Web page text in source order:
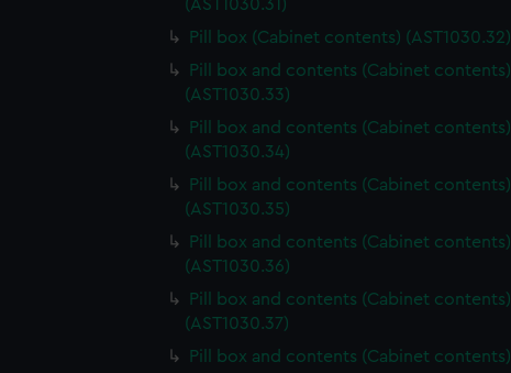
(AST1030.31)
Pill box (Cabinet contents) (AST1030.32)
Pill box and contents (Cabinet contents)
(AST1030.33)
Pill box and contents (Cabinet contents)
(AST1030.34)
Pill box and contents (Cabinet contents)
(AST1030.35)
Pill box and contents (Cabinet contents)
(AST1030.36)
Pill box and contents (Cabinet contents)
(AST1030.37)
Pill box and contents (Cabinet contents)